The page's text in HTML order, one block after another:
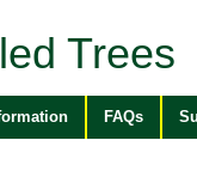
Trees
FAQs